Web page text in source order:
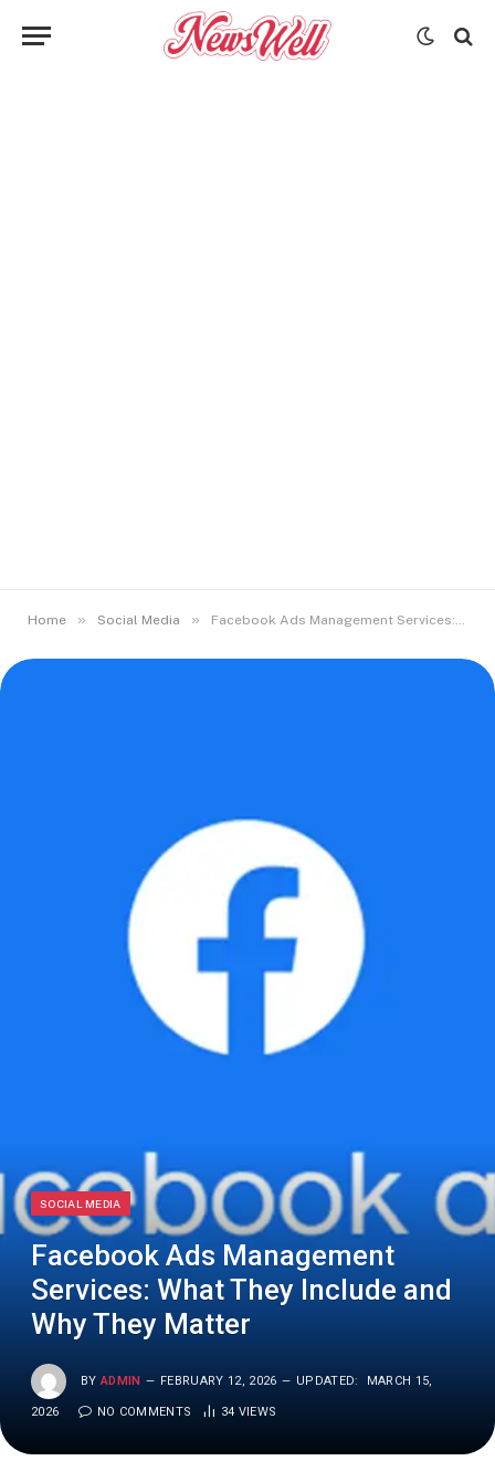
Home » Social Media » Facebook Ads Management Services: What They Include and Why They Matter
SOCIAL MEDIA
Facebook Ads Management
Services: What They Include and
Why They Matter
BY ADMIN FEBRUARY 12, 2026 UPDATED: MARCH 15,
2026 NO COMMENTS 34 VIEWS